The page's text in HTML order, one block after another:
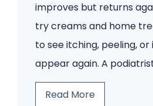
improves but returns
try creams and home
to see itching, peeling,
appear again. A
Read MoreY